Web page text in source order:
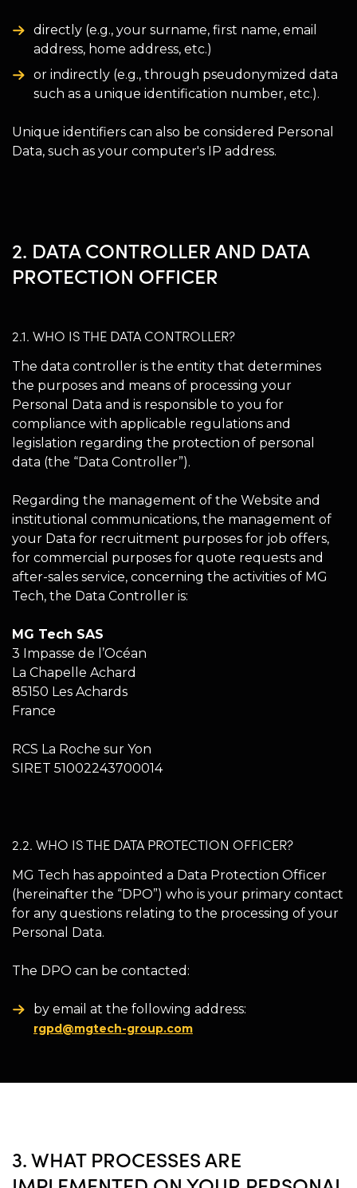
directly (e.g., your surname, first name, email
address, home address, etc.)
or indirectly (e.g., through pseudonymized data
such as a unique identification number, etc.).
Unique identifiers can also be considered Personal
Data, such as your computer's IP address.
2. DATA CONTROLLER AND DATA
PROTECTION OFFICER
2.1. WHO IS THE DATA CONTROLLER?
The data controller is the entity that determines
the purposes and means of processing your
Personal Data and is responsible to you for
compliance with applicable regulations and
legislation regarding the protection of personal
data (the “Data Controller”).
Regarding the management of the Website and
institutional communications, the management of
your Data for recruitment purposes for job offers,
for commercial purposes for quote requests and
after-sales service, concerning the activities of MG
Tech, the Data Controller is:
MG Tech SAS
3 Impasse de l’Océan
La Chapelle Achard
85150 Les Achards
France
RCS La Roche sur Yon
SIRET 51002243700014
2.2. WHO IS THE DATA PROTECTION OFFICER?
MG Tech has appointed a Data Protection Officer
(hereinafter the “DPO”) who is your primary contact
for any questions relating to the processing of your
Personal Data.
The DPO can be contacted:
by email at the following address:
rgpd@mgtech-group.com
3. WHAT PROCESSES ARE